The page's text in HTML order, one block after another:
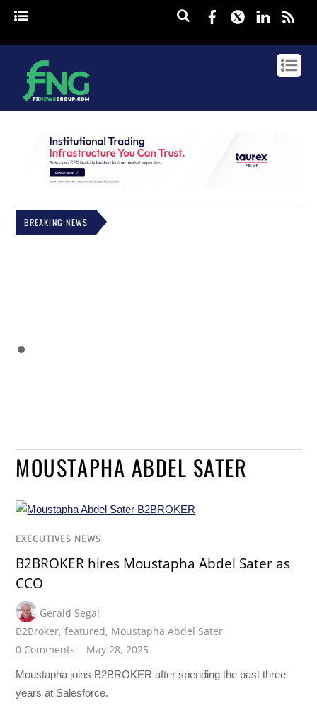
Facebook
Twitter
BREAKING NEWS
MOUSTAPHA ABDEL SATER
EXECUTIVES NEWS
B2BROKER hires Moustapha Abdel Sater as
CCO
Gerald Segal
B2Broker,featured, Moustapha Abdel Sater
0 Comments
May 28, 2025
Moustapha joins B2BROKER after spending the past three
years at Salesforce.